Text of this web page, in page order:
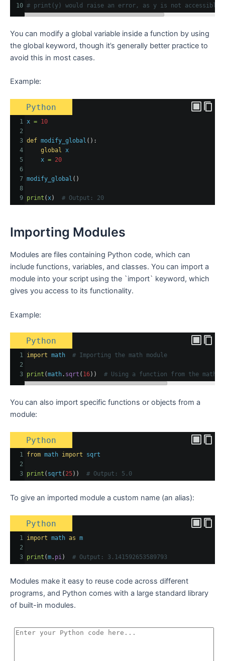
10 # print(y) would raise an error, as y is not accessible
You can modify a global variable inside a function by using
the global keyword, though it’s generally better practice to
avoid this in most cases.
Example:
Python
1 x = 10
2
3 def modify_global ():
4
global x
5
x = 20
6
7 modify_global ()
8
9 print (x) # Output: 20
Importing Modules
Modules are files containing Python code, which can
include functions, variables, and classes. You can import a
module into your script using the `import` keyword, which
gives you access to its functionality.
Example:
Python
1 import math
# Importing the math module
2
3 print (math. sqrt ( 16)) # Using a function from the math
You can also import specific functions or objects from a
module:
Python
1 from math import
sqrt
2
3 print ( sqrt ( 25)) # Output: 5.0
To give an imported module a custom name (an alias):
Python
1 import math as m
2
3 print (m. pi) # Output: 3.141592653589793
Modules make it easy to reuse code across different
programs, and Python comes with a large standard library
of built-in modules.